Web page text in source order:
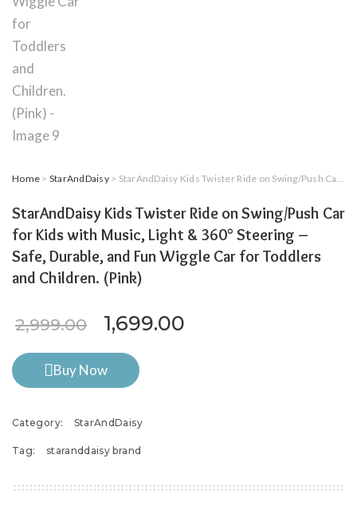
Home > StarAndDaisy> StarAndDaisy Kids Twister Ride on Swing/Push Car for Kids with Music, Light & 360° Steering – Safe, Durable, and Fun Wiggle Car for Toddlers and Children. (Pink)
StarAndDaisy Kids Twister Ride on Swing/Push Car
for Kids with Music, Light & 360° Steering –
Safe, Durable, and Fun Wiggle Car for Toddlers
and Children. (Pink)
2,999.00 Original price was:
1,699.00
Buy Now
Category: StarAndDaisy
Tag: staranddaisy brand